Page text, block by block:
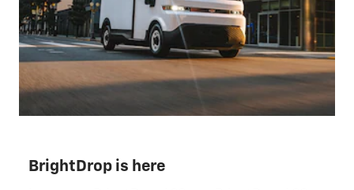
BrightDrop is here